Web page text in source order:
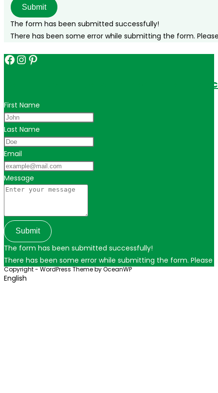
Submit
The form has been submitted successfully!
There has been some error while submitting the form.
Facebook
Instagram
Pinterest
Get in touch for personalized travel tips
First Name
Last Name
Email
Message
Submit
The form has been submitted successfully!
There has been some error while submitting the form. Please
Copyright - WordPress Theme by OceanWP
English